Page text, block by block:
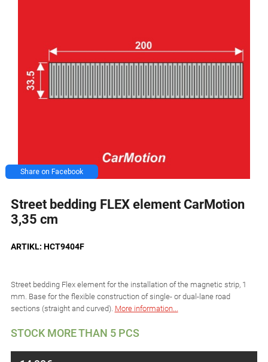
Share on Facebook
Street bedding FLEX element CarMotion
3,35 cm
ARTIKL: HCT9404F
Street bedding Flex element for the installation of the magnetic strip, 1
mm. Base for the flexible construction of single- or dual-lane road
sections (straight and curved). More information...
STOCK MORE THAN 5 PCS